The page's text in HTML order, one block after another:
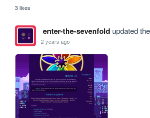
3 likes
enter-the-sevenfoldupdated
2 years ago